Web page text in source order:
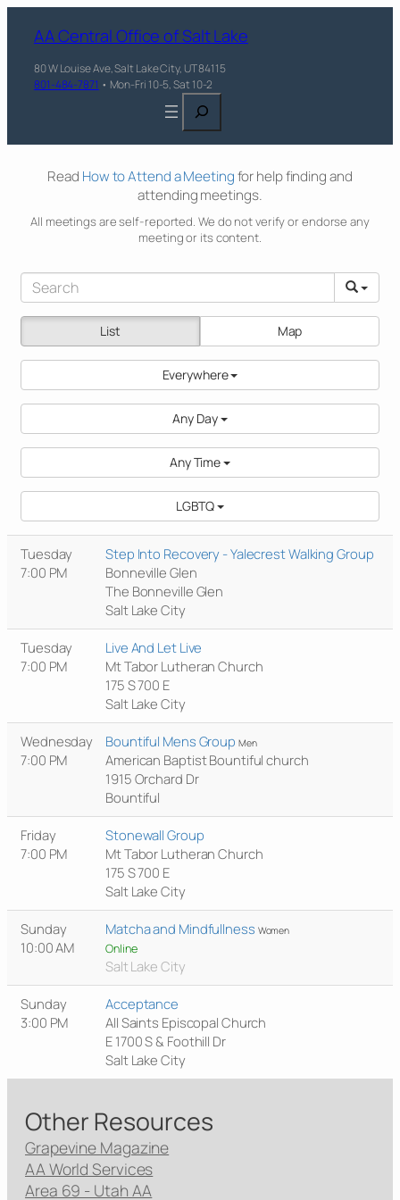
AA Central Office of Salt Lake
80 W Louise Ave, Salt Lake City, UT 84115
801-484-7871 • Mon-Fri 10-5, Sat 10-2
Search
Read How to Attend a Meetingfor help finding and
attending meetings.
All meetings are self-reported. We do not verify or endorse any
meeting or its content.
List Map
Everywhere
Any Day
Any Time
LGBTQ
Tuesday
7:00 PM
Step Into Recovery - Yalecrest Walking Group
Bonneville Glen
The Bonneville Glen
Salt Lake City
Tuesday
7:00 PM
Live And Let Live
Mt Tabor Lutheran Church
175 S 700 E
Salt Lake City
Wednesday
7:00 PM
Bountiful Mens Group Men
American Baptist Bountiful church
1915 Orchard Dr
Bountiful
Friday
7:00 PM
Stonewall Group
Mt Tabor Lutheran Church
175 S 700 E
Salt Lake City
Sunday
10:00 AM
Matcha and Mindfullness Women
Online
Salt Lake City
Sunday
3:00 PM
Acceptance
All Saints Episcopal Church
E 1700 S & Foothill Dr
Salt Lake City
Other Resources
Grapevine Magazine
AA World Services
Area 69 - Utah AA